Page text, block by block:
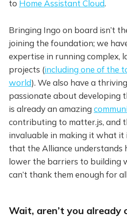
to Home Assistant Cloud.
Bringing Ingo on board isn’t
joining the foundation; we
expertise in running complex,
projects (including one of the
world). We also have a
passionate about developing
is already an amazing
contributing to matter.js, and
invaluable in making it what it
that the Alliance understands
lower the barriers to building
can’t thank them enough for
Wait, aren’t you already